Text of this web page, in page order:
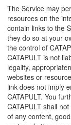
The Service may
resources on the
contain links to the
they do so at your
the control of
CATAPULT is not
legality,
websites or
link does not imply
CATAPULT. You
CATAPULT shall
of any content,